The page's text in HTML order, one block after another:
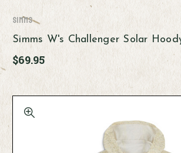
Simms
Simms W's Challenger Solar
$69.95